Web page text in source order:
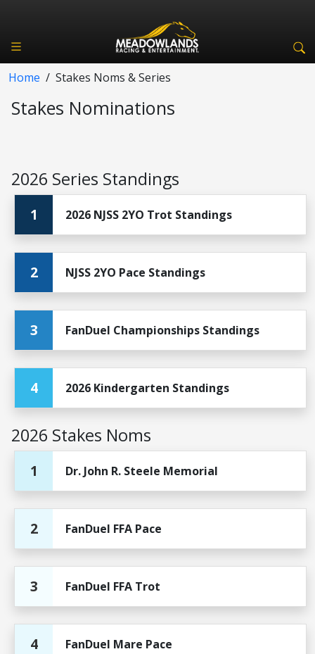
Home / Stakes Noms & Series
Stakes Nominations
2026 Series Standings
1 2026 NJSS 2YO Trot Standings
2 NJSS 2YO Pace Standings
3 FanDuel Championships Standings
4 2026 Kindergarten Standings
2026 Stakes Noms
1 Dr. John R. Steele Memorial
2 FanDuel FFA Pace
3 FanDuel FFA Trot
4 FanDuel Mare Pace